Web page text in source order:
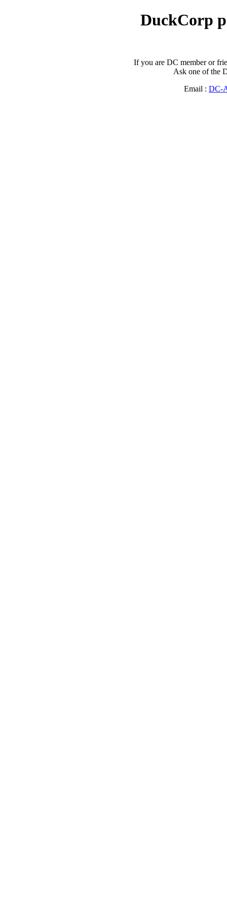
DuckCorp
If you are DC member or
Ask one of the
Email : DC-